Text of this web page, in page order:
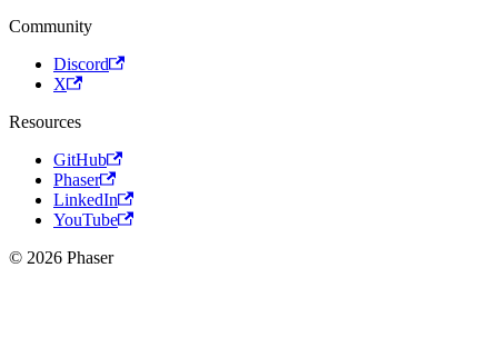
Community
Discord
X
Resources
GitHub
Phaser
LinkedIn
YouTube
© 2026 Phaser